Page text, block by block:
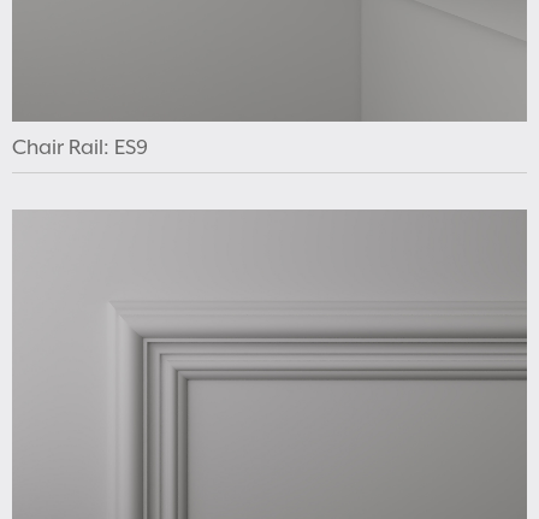
Chair Rail: ES9